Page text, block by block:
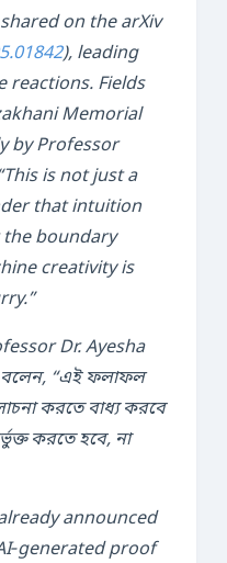
on the arXiv
), leading
reactions. Fields
Memorial
by Professor
is not just a
that intuition
the boundary
creativity is
Dr. Ayesha
বলেন, “এই ফলাফল
করতে বাধ্য করবে
করতে হবে, না
announced
proof